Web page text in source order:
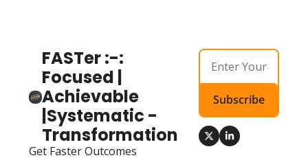
FASTer :-:
Focused |
Achievable
|Systematic -
Transformation
Get Faster Outcomes
Subscribe